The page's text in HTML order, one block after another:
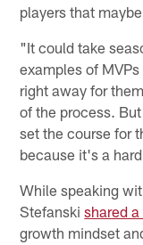
players that
"It could take
examples of
right away for
of the process.
set the course for
because it's a
While speaking
Stefanskishared
growth mindset